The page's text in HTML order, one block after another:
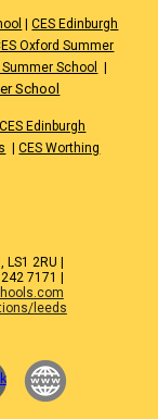
|CES Edinburgh
Oxford Summer
Summer School
|
School
CES Edinburgh
|CES Worthing
LS1 2RU |
7171 |
leeds